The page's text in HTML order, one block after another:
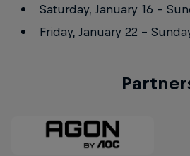
Saturday, January 16 –
Friday, January 22 –